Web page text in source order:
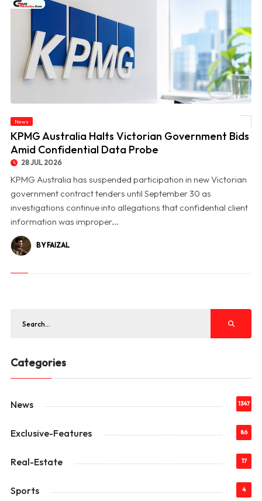
© KPMG Australia Halts Victorian Government Bids Amid Confidential Data Probe
News
KPMG Australia Halts Victorian Government Bids
Amid Confidential Data Probe
28 JUL 2026
KPMG Australia has suspended participation in new Victorian
government contract tenders until September 30 as
investigations continue into allegations that confidential client
information was improper...
BY FAIZAL
Categories
News 1347
Exclusive-Features 86
Real-Estate 17
Sports 4